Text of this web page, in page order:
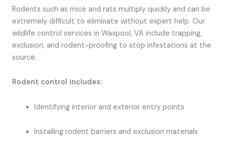
Rodents such as mice and rats multiply quickly and can be
extremely difficult to eliminate without expert help. Our
wildlife control services in Waxpool, VA include trapping,
exclusion, and rodent-proofing to stop infestations at the
source.
Rodent control includes:
Identifying interior and exterior entry points
Installing rodent barriers and exclusion materials